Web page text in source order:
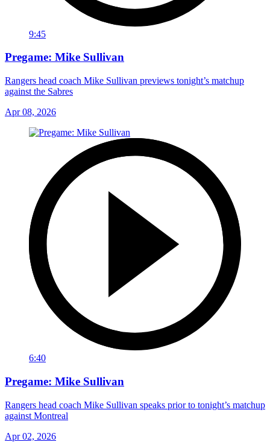
9:45
Pregame: Mike Sullivan
Rangers head coach Mike Sullivan previews tonight’s matchup
against the Sabres
Apr 08, 2026
6:40
Pregame: Mike Sullivan
Rangers head coach Mike Sullivan speaks prior to tonight’s matchup
against Montreal
Apr 02, 2026